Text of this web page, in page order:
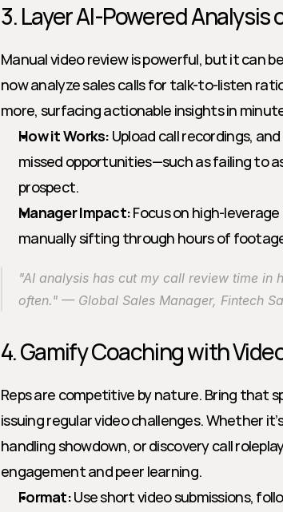
3. Layer AI-Powered
Manual video review is powerful, but it can
now analyze sales calls for talk-to-listen
more, surfacing actionable insights in
How it Works: Upload call recordings,
missed opportunities—such as failing to
prospect.
Manager Impact: Focus on high-
manually sifting through hours of
"AI analysis has cut my call review time in
often." — Global Sales Manager, Fintech
4. Gamify Coaching with
Reps are competitive by nature. Bring that
issuing regular video challenges. Whether
handling showdown, or discovery call
engagement and peer learning.
Format: Use short video submissions,